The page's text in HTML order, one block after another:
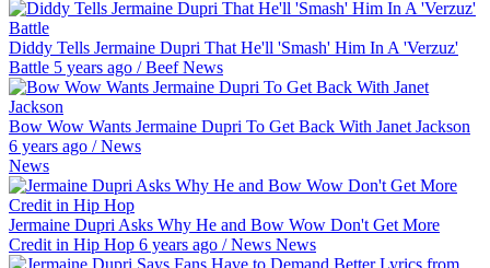
Diddy Tells Jermaine Dupri That He'll 'Smash' Him In A 'Verzuz'
Battle 5 years ago /Beef News
Bow Wow Wants Jermaine Dupri To Get Back With Janet Jackson
6 years ago /News
News
Jermaine Dupri Asks Why He and Bow Wow Don't Get More
Credit in Hip Hop 6 years ago /News News